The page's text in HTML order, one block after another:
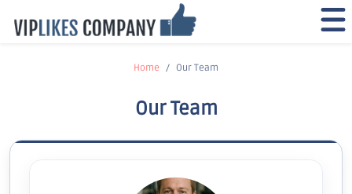
Home Our Team
Our Team